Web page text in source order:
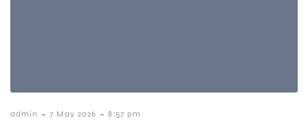
admin - 7 May 2026 - 8:57 pm